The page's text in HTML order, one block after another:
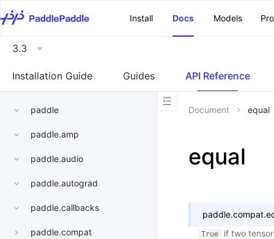
Install
Docs Models
3.3
Installation Guide Guides API Reference
paddle
paddle.amp
paddle.audio
paddle.autograd
paddle.callbacks
paddle.compat
Document equal
equal
paddle.compat.
True if two